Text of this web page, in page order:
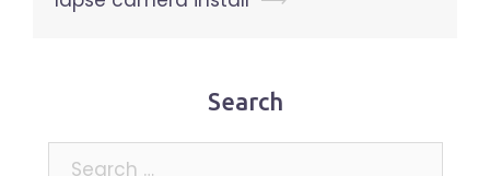
Search
Search